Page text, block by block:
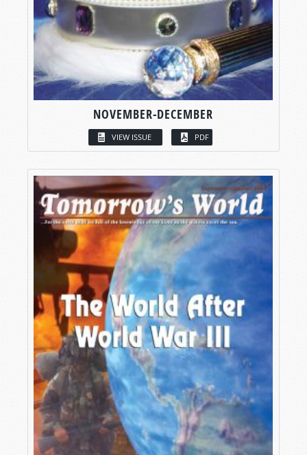
NOVEMBER-DECEMBER
VIEW ISSUE PDF